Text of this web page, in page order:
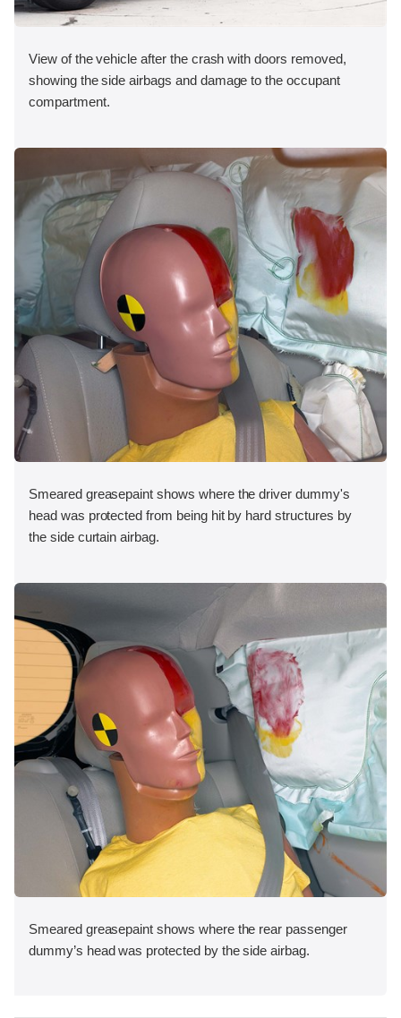
View of the vehicle after the crash with doors removed,
showing the side airbags and damage to the occupant
compartment.
Smeared greasepaint shows where the driver dummy's
head was protected from being hit by hard structures by
the side curtain airbag.
Smeared greasepaint shows where the rear passenger
dummy’s head was protected by the side airbag.